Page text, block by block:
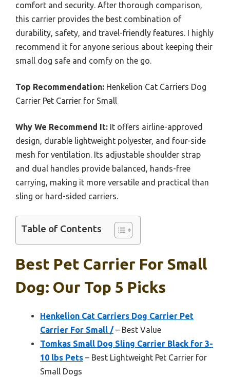
comfort and security. After thorough comparison,
this carrier provides the best combination of
durability, safety, and travel-friendly features. I highly
recommend it for anyone serious about keeping their
small dog safe and comfy on the go.
Top Recommendation: Henkelion Cat Carriers Dog
Carrier Pet Carrier for Small
Why We Recommend It: It offers airline-approved
design, durable lightweight polyester, and four-side
mesh for ventilation. Its adjustable shoulder strap
and dual handles provide balanced, hands-free
carrying, making it more versatile and practical than
sling or hard-sided carriers.
Table of Contents
Best Pet Carrier For Small
Dog: Our Top 5 Picks
Henkelion Cat Carriers Dog Carrier Pet
Carrier For Small / – Best Value
Tomkas Small Dog Sling Carrier Black for 3-
10 lbs Pets – Best Lightweight Pet Carrier for
Small Dogs